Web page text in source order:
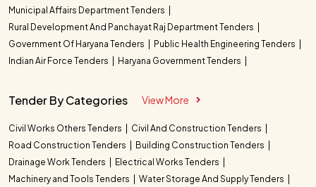
Municipal Affairs Department Tenders
Rural Development And Panchayat Raj Department Tenders
Government Of Haryana Tenders
Public Health Engineering Tenders
Indian Air Force Tenders
Haryana Government Tenders
Tender By Categories View More
Civil Works Others Tenders
Civil And Construction Tenders
Road Construction Tenders
Building Construction Tenders
Drainage Work Tenders
Electrical Works Tenders
Machinery and Tools Tenders
Water Storage And Supply Tenders